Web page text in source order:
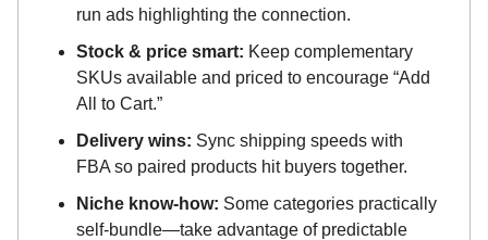
run ads highlighting the connection.
Stock & price smart: Keep complementary
SKUs available and priced to encourage “Add
All to Cart.”
Delivery wins: Sync shipping speeds with
FBA so paired products hit buyers together.
Niche know-how: Some categories practically
self-bundle—take advantage of predictable